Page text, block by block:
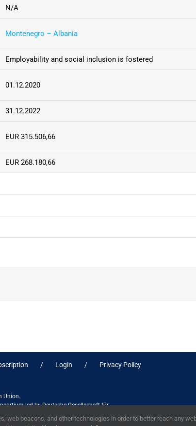
N/A
Montenegro – Albania
Employability and social inclusion is fostered
01.12.2020
31.12.2022
EUR 315.506,66
EUR 268.180,66
Login Privacy Policy
Union.
led by Deutsche Gesellschaft für
web beacons, and other technologies in order to better reach any